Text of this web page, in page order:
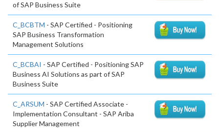
of SAP Business Suite
C_BCBTM - SAP Certified - Positioning
SAP Business Transformation
Management Solutions
C_BCBAI - SAP Certified - Positioning SAP
Business AI Solutions as part of SAP
Business Suite
C_ARSUM - SAP Certified Associate -
Implementation Consultant - SAP Ariba
Supplier Management